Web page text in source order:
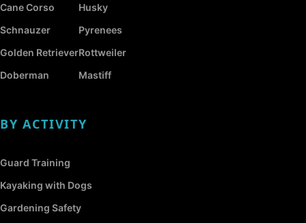
Cane Corso
Schnauzer
Golden Retriever
Doberman
Husky
Pyrenees
Rottweiler
Mastiff
BY ACTIVITY
Guard Training
Kayaking with Dogs
Gardening Safety